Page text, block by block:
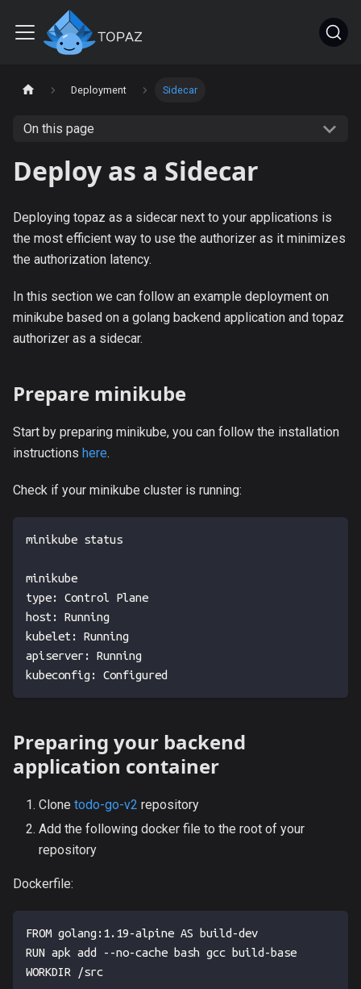
Deployment Sidecar
On this page
Deploy as a Sidecar
Deploying topaz as a sidecar next to your applications is
the most efficient way to use the authorizer as it minimizes
the authorization latency.
In this section we can follow an example deployment on
minikube based on a golang backend application and topaz
authorizer as a sidecar.
Prepare minikube
Start by preparing minikube, you can follow the installation
instructions here.
Check if your minikube cluster is running:
minikube status
minikube
type: Control Plane
host: Running
kubelet: Running
apiserver: Running
kubeconfig: Configured
Preparing your backend
application container
Clone todo-go-v2 repository
Add the following docker file to the root of your
repository
Dockerfile:
FROM golang:1.19-alpine AS build-dev
RUN apk add --no-cache bash gcc build-base
WORKDIR /src